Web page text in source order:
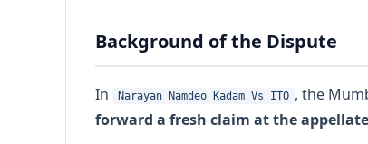
Background of the Dispute
In Narayan Namdeo Kadam Vs ITO , the
forward a fresh claim at the